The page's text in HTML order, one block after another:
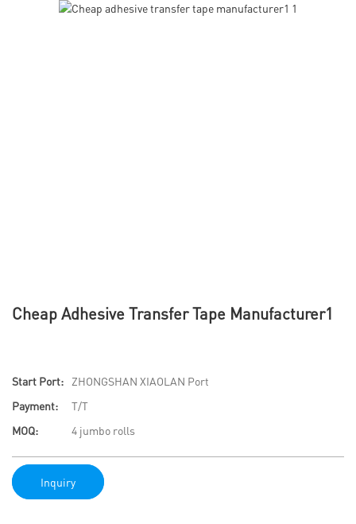
Cheap Adhesive Transfer Tape Manufacturer1
Start Port:
ZHONGSHAN XIAOLAN Port
Payment:
T/T
MOQ:
4 jumbo rolls
Inquiry